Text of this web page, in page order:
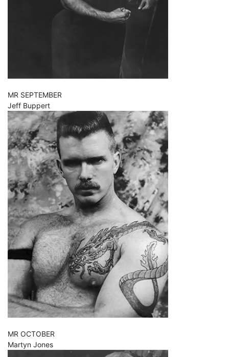
MR SEPTEMBER
Jeff Buppert
MR OCTOBER
Martyn Jones